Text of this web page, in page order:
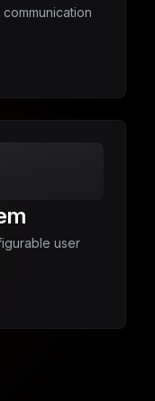
user